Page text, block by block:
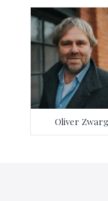
Oliver Zwarg